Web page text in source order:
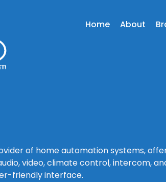
Home About
of home automation systems,
video, climate control, intercom,
friendly interface.